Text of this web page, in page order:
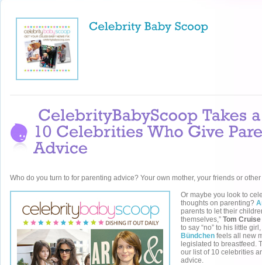
Who do you turn to for parenting advice? Your own mother, your friends or
Or maybe you look to
thoughts on parenting?
parents to let their
themselves,” Tom Cruise
to say “no” to his little
Bündchen feels all new
legislated to breastfeed.
our list of 10 celebrities
advice.